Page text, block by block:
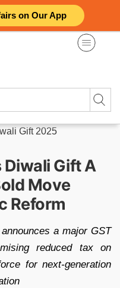
on Our App
Gift 2025
Diwali Gift A
Move
Reform
a major GST
reduced tax on
for next-generation